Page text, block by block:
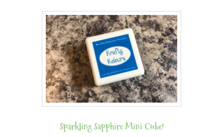
Sparkling Sapphire Mini Cube!